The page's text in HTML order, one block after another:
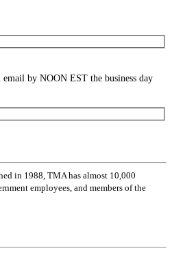
by NOON EST the business day
in 1988, TMA has almost 10,000
employees, and members of the